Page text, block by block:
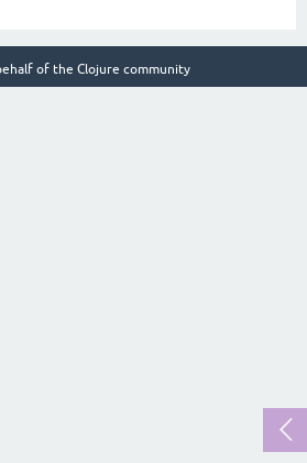
of the Clojure community